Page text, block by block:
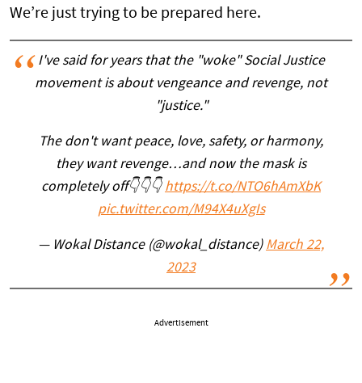
We’re just trying to be prepared here.
I've said for years that the "woke" Social Justice
movement is about vengeance and revenge, not
"justice."
The don't want peace, love, safety, or harmony,
they want revenge…and now the mask is
completely off👇👇👇 https://t.co/NTO6hAmXbK
pic.twitter.com/M94X4uXgIs
— Wokal Distance (@wokal_distance) March 22,
2023
Advertisement